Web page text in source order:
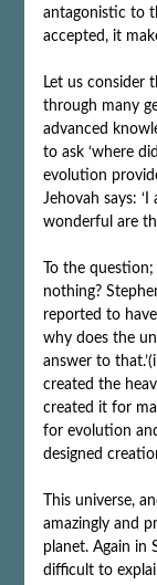
antagonistic to
accepted, it
Let us consider
through many
advanced
to ask ‘where
evolution
Jehovah says:
wonderful are
To the
nothing?
reported to
why does the
answer to
created the
created it for
for evolution
designed
This universe,
amazingly and
planet. Again in
difficult to